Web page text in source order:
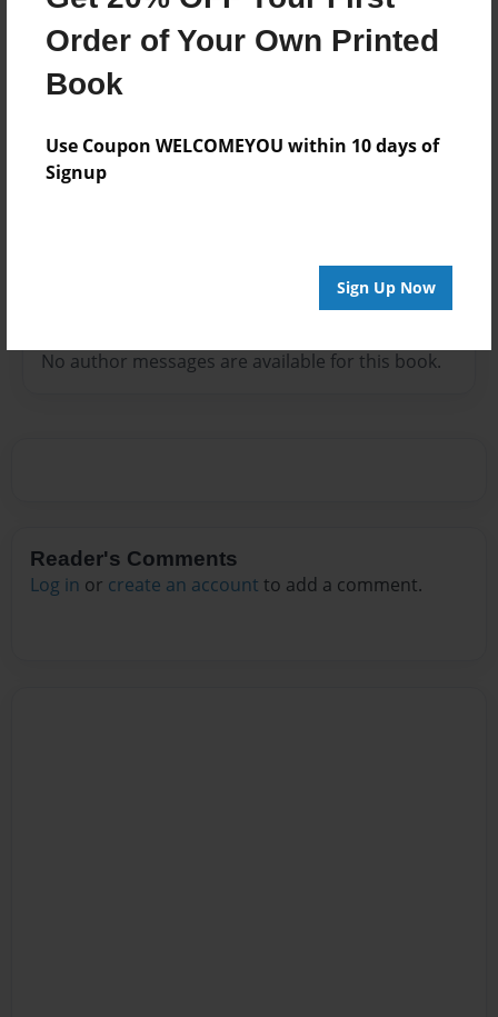
Order of Your Own Printed
Book
Use Coupon WELCOMEYOU within 10 days of
Signup
Sign Up Now
Favorite author: Sheldon and Dr. Seuss
No author messages are available for this book.
Reader's Comments
Log in or create an account to add a comment.